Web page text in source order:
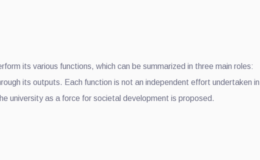
its various functions, which can be summarized in three main roles:
its outputs. Each function is not an independent effort undertaken in
university as a force for societal development is proposed.